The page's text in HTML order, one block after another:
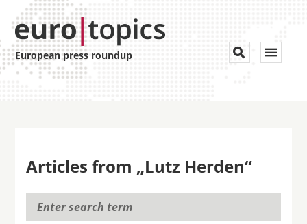
European press roundup Toggle


Articles from „Lutz Herden“